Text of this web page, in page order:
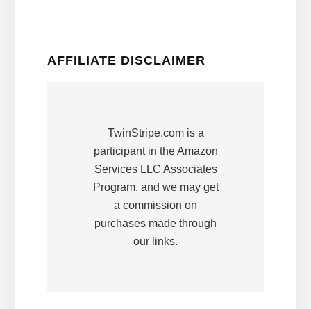
AFFILIATE DISCLAIMER
TwinStripe.com is a
participant in the Amazon
Services LLC Associates
Program, and we may get
a commission on
purchases made through
our links.